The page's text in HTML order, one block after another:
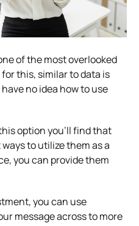
of the most overlooked
this, similar to data is
no idea how to use
option you’ll find that
to utilize them as a
you can provide them
you can use
message across to more